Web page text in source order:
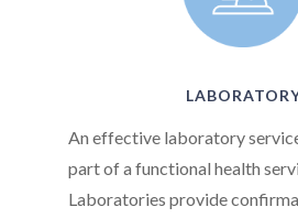
An effective laboratory
part of a functional health
Laboratories provide